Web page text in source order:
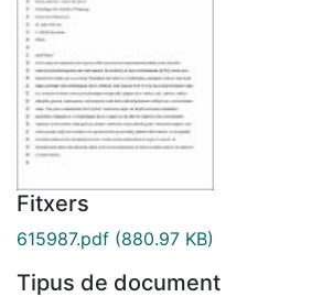
Fitxers
615987.pdf (880.97 KB)
Tipus de document